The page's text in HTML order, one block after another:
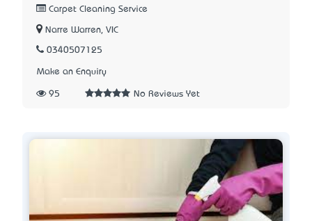
Carpet Cleaning Service
Narre Warren, VIC
0340507125
Make an Enquiry
95 No Reviews Yet